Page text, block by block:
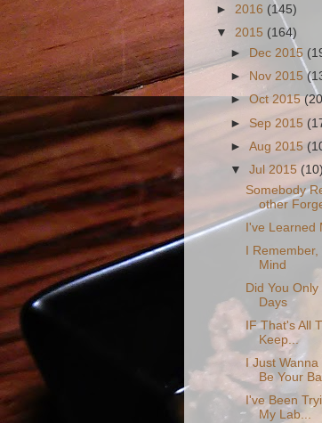
► 2016 (145)
▼ 2015 (164)
►
Dec 2015
►
Nov 2015
►Oct 2015
►Sep 2015
►Aug 2015
▼Jul 2015 (10)
Somebody
other
I've Learned
I
Mind
Did You
Days
IF That's All
Keep...
I Just
Be Your
I've Been
My Lab...